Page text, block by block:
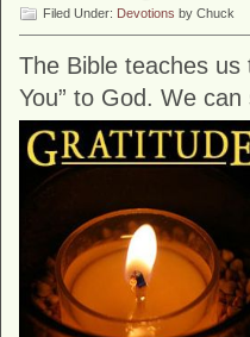
Filed Under: Devotions by Chuck
The Bible teaches
You” to God. We